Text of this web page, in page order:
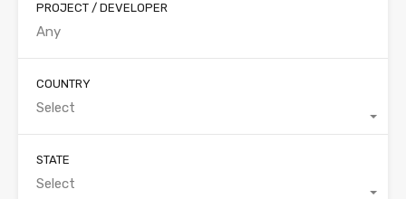
PROJECT / DEVELOPER
COUNTRY
Select
STATE
Select